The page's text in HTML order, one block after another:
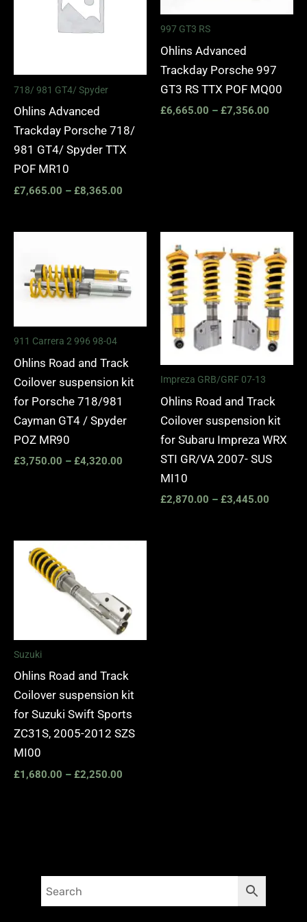
718/ 981 GT4/ Spyder
Ohlins Advanced
Trackday Porsche 718/
981 GT4/ Spyder TTX
POF MR10
£7,665.00 – £8,365.00
997 GT3 RS
Ohlins Advanced
Trackday Porsche 997
GT3 RS TTX POF MQ00
£6,665.00 – £7,356.00
911 Carrera 2 996 98-04
Ohlins Road and Track
Coilover suspension kit
for Porsche 718/981
Cayman GT4 / Spyder
POZ MR90
£3,750.00 – £4,320.00
£3,750.00
through
£4,320.00
Impreza GRB/GRF 07-13
Ohlins Road and Track
Coilover suspension kit
for Subaru Impreza WRX
STI GR/VA 2007- SUS
MI10
£2,870.00 – £3,445.00
range:
through
Suzuki
Ohlins Road and Track
Coilover suspension kit
for Suzuki Swift Sports
ZC31S, 2005-2012 SZS
MI00
£1,680.00 – £2,250.00